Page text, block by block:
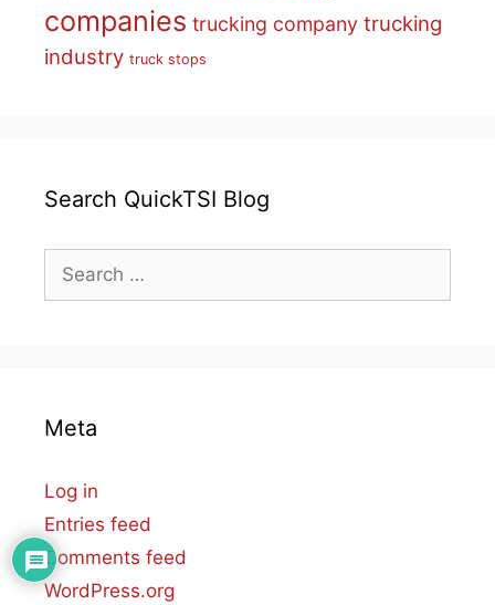
companies trucking company trucking
industry truck stops
Search QuickTSI Blog
for:
Meta
Log in
Entries feed
Comments feed
WordPress.org